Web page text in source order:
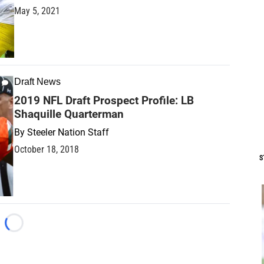
May 5, 2021
Draft News
2019 NFL Draft Prospect Profile: LB
Shaquille Quarterman
By Steeler Nation Staff
October 18, 2018
Loading...